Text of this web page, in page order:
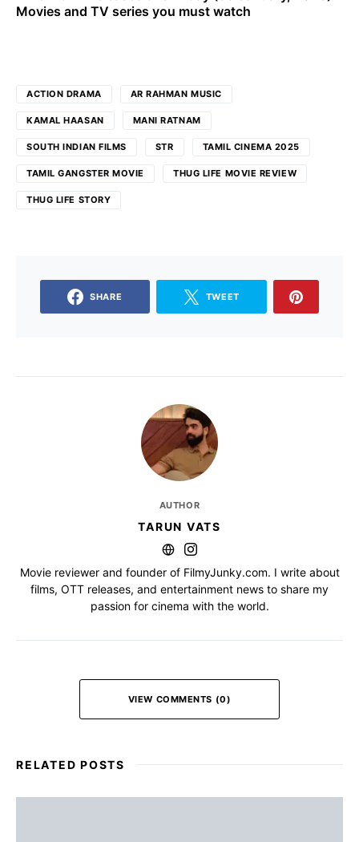
Movies and TV series you must watch
ACTION DRAMA AR RAHMAN MUSIC
KAMAL HAASAN MANI RATNAM
SOUTH INDIAN FILMS STR TAMIL CINEMA 2025
TAMIL GANGSTER MOVIE THUG LIFE MOVIE REVIEW
THUG LIFE STORY
SHARE TWEET
AUTHOR
TARUN VATS
Movie reviewer and founder of FilmyJunky.com. I write about
films, OTT releases, and entertainment news to share my
passion for cinema with the world.
VIEW COMMENTS (0)
RELATED POSTS